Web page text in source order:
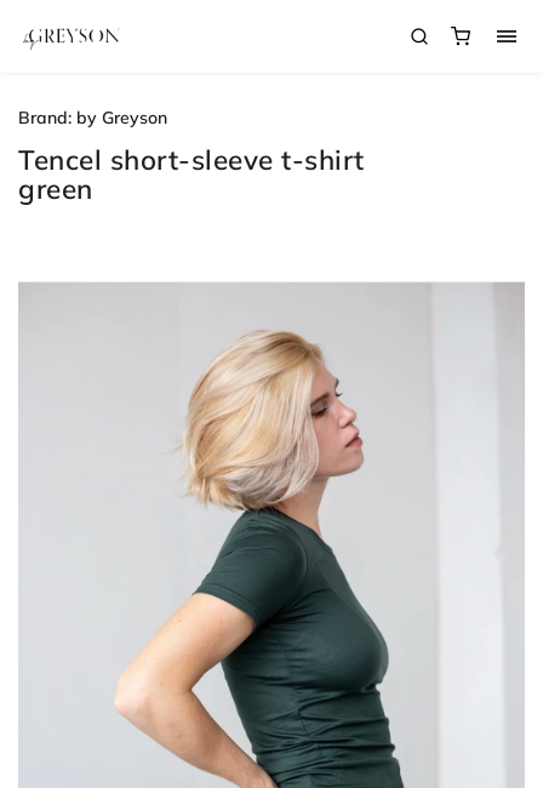
Tencel short-sleeve t-shirt
green
Brand: by Greyson